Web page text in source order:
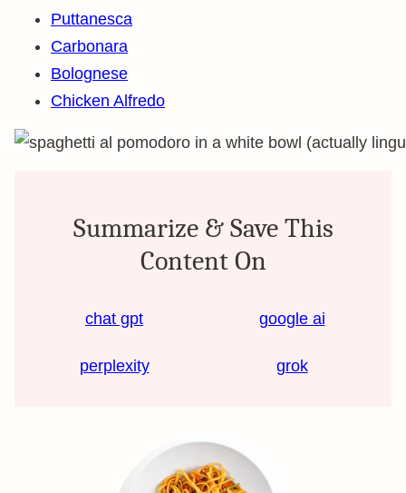
Puttanesca
Carbonara
Bolognese
Chicken Alfredo
Summarize & Save This
Content On
chat gpt google ai
perplexity grok